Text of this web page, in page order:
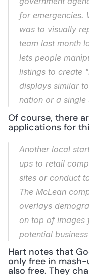
for emergencies.
was to visually
team last month
lets people
listings to create
displays similar
nation or a single
Of course, there
applications for
Another local
ups to retail
sites or conduct
The McLean
overlays
on top of images
potential
Hart notes that
only free in
also free. They